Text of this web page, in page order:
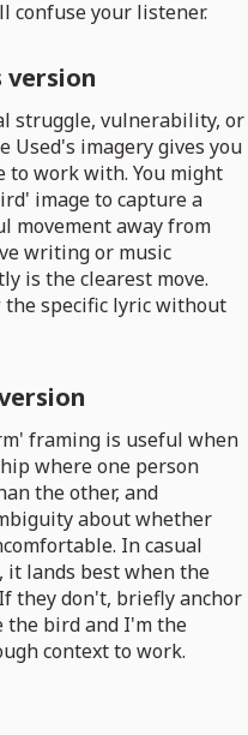
confuse your listener.
version
struggle, vulnerability, or
Used's imagery gives you
to work with. You might
image to capture a
movement away from
writing or music
is the clearest move.
specific lyric without
framing is useful when
where one person
the other, and
about whether
In casual
lands best when the
they don't, briefly anchor
the bird and I'm the
context to work.